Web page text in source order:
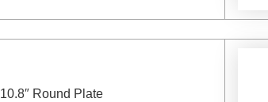
10.8″ Round Plate